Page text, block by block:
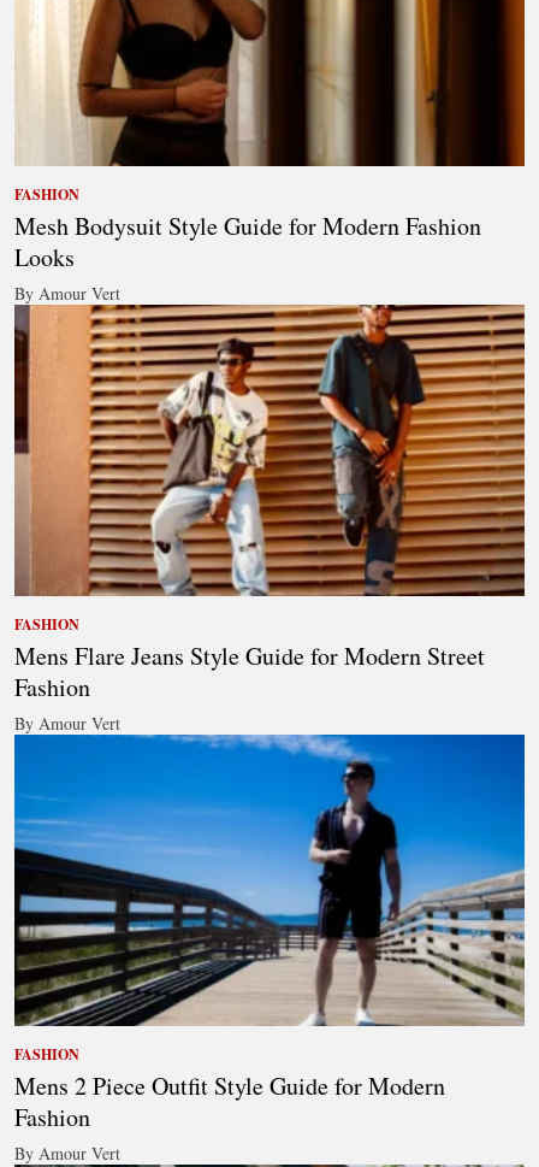
FASHION
Mesh Bodysuit Style Guide for Modern Fashion
Looks
By Amour Vert
FASHION
Mens Flare Jeans Style Guide for Modern Street
Fashion
By Amour Vert
FASHION
Mens 2 Piece Outfit Style Guide for Modern
Fashion
By Amour Vert